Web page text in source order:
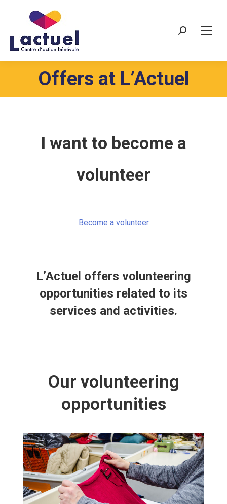
Search:
Offers at L’Actuel
I want to become a
volunteer
Become a volunteer
L’Actuel offers volunteering
opportunities related to its
services and activities.
Our volunteering
opportunities